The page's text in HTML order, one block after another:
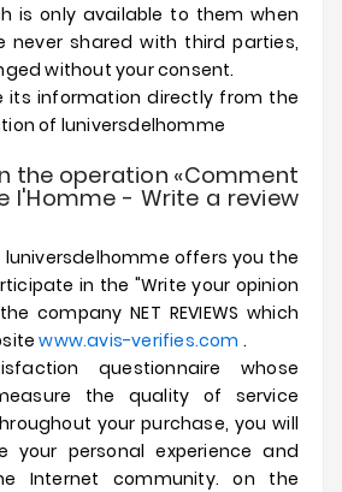
is only available to them when
never shared with third parties,
without your consent.
its information directly from the
of luniversdelhomme
the operation «Comment
l'Homme - Write a review
luniversdelhomme offers you the
in the "Write your opinion
company NET REVIEWS which
www.avis-verifies.com .
questionnaire whose
the quality of service
your purchase, you will
your personal experience and
Internet community. on the